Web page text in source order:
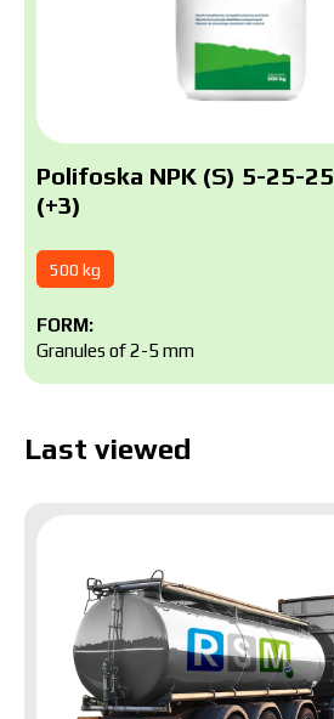
Polifoska NPK (S) 5-25-25
(+3)
500 kg
FORM:
Granules of 2-5 mm
Last viewed